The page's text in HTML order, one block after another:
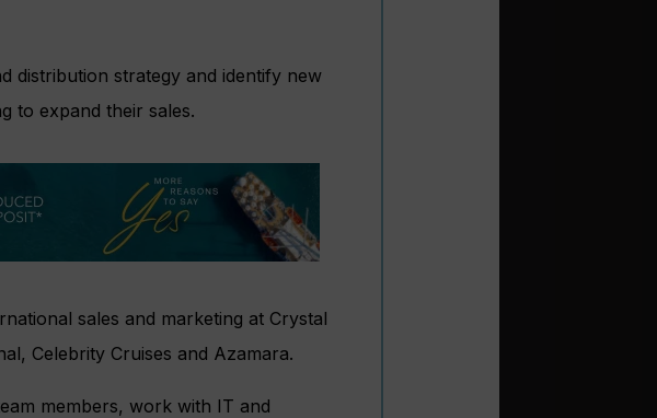
distribution strategy and identify new
to expand their sales.
sales and marketing at Crystal
Celebrity Cruises and Azamara.
members, work with IT and